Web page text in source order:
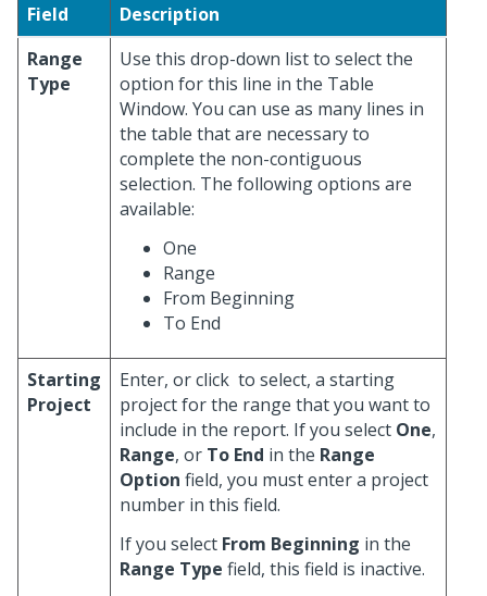
Field
Description
Range
Type
Use this drop-down list to select the
option for this line in the Table
Window. You can use as many lines in
the table that are necessary to
complete the non-contiguous
selection. The following options are
available:
One
Range
From Beginning
To End
Starting
Project
Enter, or click to select, a starting
project for the range that you want to
include in the report. If you select One,
Range, or To End in the Range
Option field, you must enter a project
number in this field.
If you select From Beginning in the
Range Type field, this field is inactive.